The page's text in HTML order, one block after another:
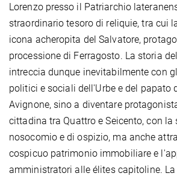
Lorenzo presso il Patriarchio
straordinario tesoro di reliquie, tra cui
icona acheropita del Salvatore,
processione di Ferragosto. La storia
intreccia dunque inevitabilmente con
politici e sociali dell'Urbe e del papato
Avignone, sino a diventare
cittadina tra Quattro e Seicento, con
nosocomio e di ospizio, ma anche
cospicuo patrimonio immobiliare e
amministratori alle élites capitoline.